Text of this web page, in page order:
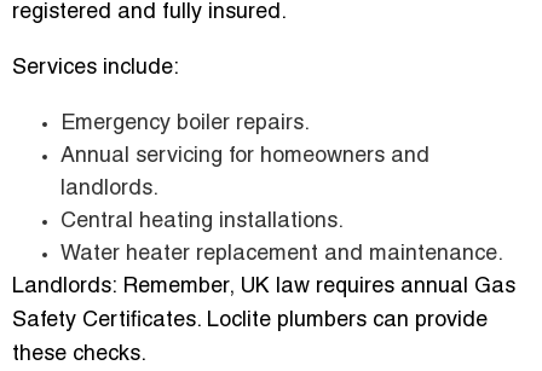
registered and fully insured.
Services include:
Emergency boiler repairs.
Annual servicing for homeowners and
landlords.
Central heating installations.
Water heater replacement and maintenance.
Landlords: Remember, UK law requires annual Gas
Safety Certificates. Loclite plumbers can provide
these checks.